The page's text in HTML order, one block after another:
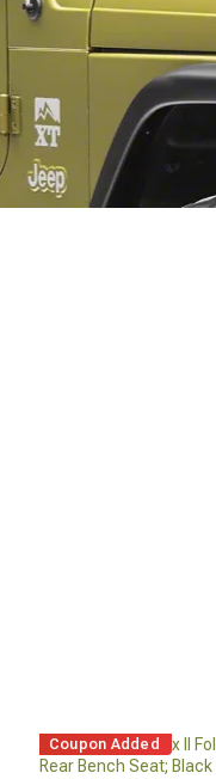
Coupon Added